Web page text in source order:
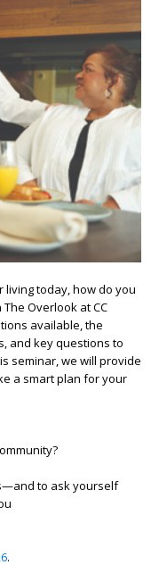
today, how do you
Overlook at CC
available, the
and key questions to
seminar, we will provide
a smart plan for your
to ask yourself
.